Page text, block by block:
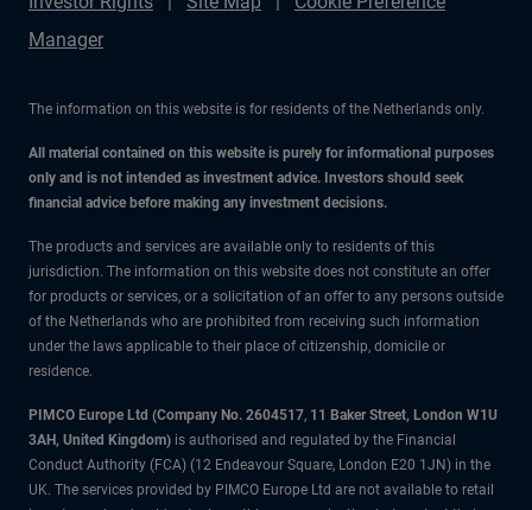
Manager
The information on this website is for residents of the Netherlands only.
All material contained on this website is purely for informational purposes
only and is not intended as investment advice. Investors should seek
financial advice before making any investment decisions.
The products and services are available only to residents of this
jurisdiction. The information on this website does not constitute an offer
for products or services, or a solicitation of an offer to any persons outside
of the Netherlands who are prohibited from receiving such information
under the laws applicable to their place of citizenship, domicile or
residence.
PIMCO Europe Ltd (Company No. 2604517, 11 Baker Street, London W1U
3AH, United Kingdom) is authorised and regulated by the Financial
Conduct Authority (FCA) (12 Endeavour Square, London E20 1JN) in the
UK. The services provided by PIMCO Europe Ltd are not available to retail